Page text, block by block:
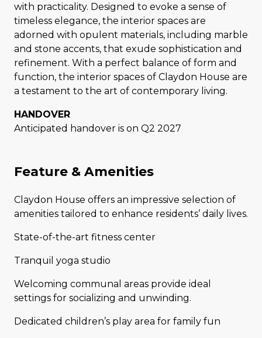
with practicality. Designed to evoke a sense of
timeless elegance, the interior spaces are
adorned with opulent materials, including marble
and stone accents, that exude sophistication and
refinement. With a perfect balance of form and
function, the interior spaces of Claydon House are
a testament to the art of contemporary living.
HANDOVER
Anticipated handover is on Q2 2027
Feature & Amenities
Claydon House offers an impressive selection of
amenities tailored to enhance residents’ daily lives.
State-of-the-art fitness center
Tranquil yoga studio
Welcoming communal areas provide ideal
settings for socializing and unwinding.
Dedicated children’s play area for family fun